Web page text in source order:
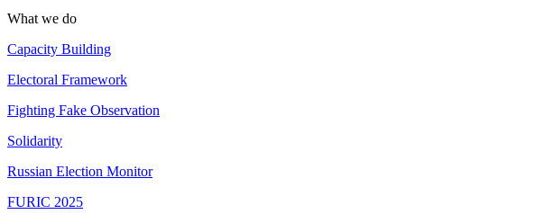
What we do
Capacity Building
Electoral Framework
Fighting Fake Observation
Solidarity
Russian Election Monitor
FURIC 2025